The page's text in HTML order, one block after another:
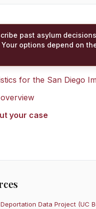
past asylum
options depend on
for the San Diego
your case
Deportation Data Project (UC